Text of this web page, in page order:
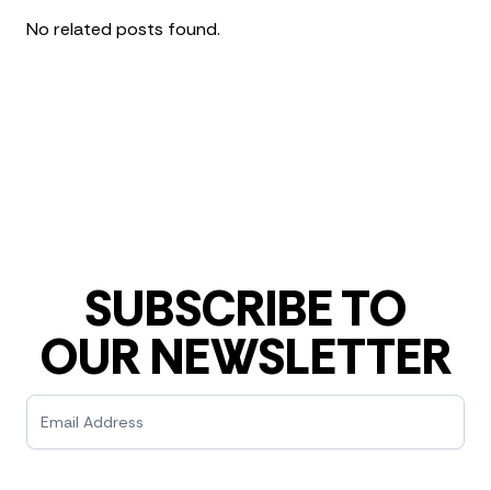
No related posts found.
SUBSCRIBE TO
OUR NEWSLETTER
Newsletter